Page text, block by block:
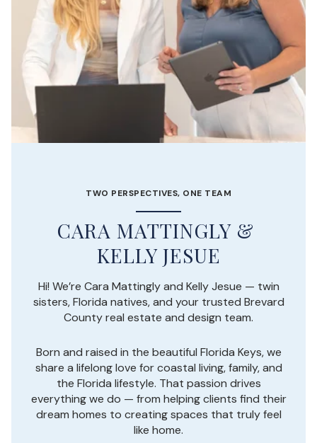
TWO PERSPECTIVES, ONE TEAM
Hi! We’re Cara Mattingly and Kelly Jesue — twin
sisters, Florida natives, and your trusted Brevard
County real estate and design team.
Born and raised in the beautiful Florida Keys, we
share a lifelong love for coastal living, family, and
the Florida lifestyle. That passion drives
everything we do — from helping clients find their
dream homes to creating spaces that truly feel
like home.